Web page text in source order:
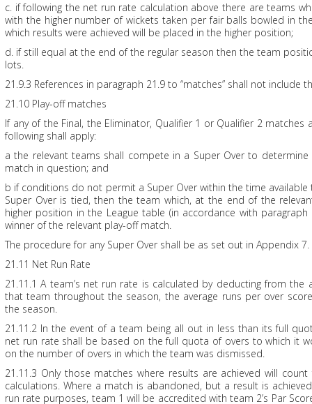
c. if following the net run rate calculation above there are teams
with the higher number of wickets taken per fair balls bowled in
which results were achieved will be placed in the higher position;
d. if still equal at the end of the regular season then the team
lots.
21.9.3 References in paragraph 21.9 to “matches” shall not include
21.10 Play-off matches
If any of the Final, the Eliminator, Qualifier 1 or Qualifier 2
following shall apply:
a the relevant teams shall compete in a Super Over to
match in question; and
b if conditions do not permit a Super Over within the time
Super Over is tied, then the team which, at the end of the
higher position in the League table (in accordance with
winner of the relevant play-off match.
The procedure for any Super Over shall be as set out in Appendix 7.
21.11 Net Run Rate
21.11.1 A team’s net run rate is calculated by deducting from the
that team throughout the season, the average runs per over
the season.
21.11.2 In the event of a team being all out in less than its full
net run rate shall be based on the full quota of overs to which it
on the number of overs in which the team was dismissed.
21.11.3 Only those matches where results are achieved will
calculations. Where a match is abandoned, but a result is
run rate purposes, team 1 will be accredited with team 2’s Par